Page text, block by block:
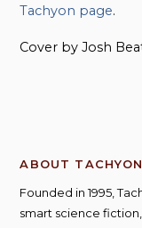
Tachyon page.
Cover by Josh
ABOUT TACHYON
Founded in 1995,
smart science